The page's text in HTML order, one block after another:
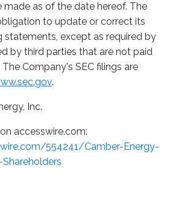
made as of the date hereof. The
to update or correct its
except as required by
by third parties that are not paid
Company's SEC filings are
.
Inc.
accesswire.com:
554241/Camber-Energy-